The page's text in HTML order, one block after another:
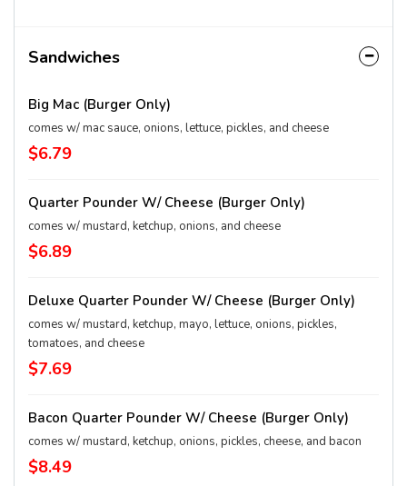
Sandwiches
Big Mac (Burger Only)
comes w/ mac sauce, onions, lettuce, pickles, and cheese
$6.79
Quarter Pounder W/ Cheese (Burger Only)
comes w/ mustard, ketchup, onions, and cheese
$6.89
Deluxe Quarter Pounder W/ Cheese (Burger Only)
comes w/ mustard, ketchup, mayo, lettuce, onions, pickles,
tomatoes, and cheese
$7.69
Bacon Quarter Pounder W/ Cheese (Burger Only)
comes w/ mustard, ketchup, onions, pickles, cheese, and bacon
$8.49